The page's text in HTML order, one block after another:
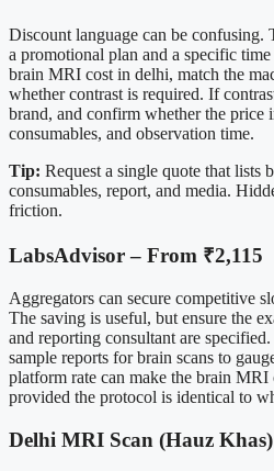
Discount language can be confusing.
a promotional plan and a specific
brain MRI cost in delhi, match the
whether contrast is required. If
brand, and confirm whether the price
consumables, and observation time.
Tip: Request a single quote that lists
consumables, report, and media.
friction.
LabsAdvisor – From ₹2,115
Aggregators can secure competitive
The saving is useful, but ensure the
and reporting consultant are
sample reports for brain scans to
platform rate can make the brain
provided the protocol is identical to
Delhi MRI Scan (Hauz